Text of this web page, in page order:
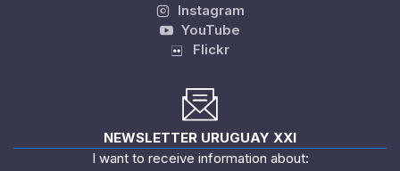
Instagram
YouTube
Flickr
NEWSLETTER URUGUAY XXI
I want to receive information about: